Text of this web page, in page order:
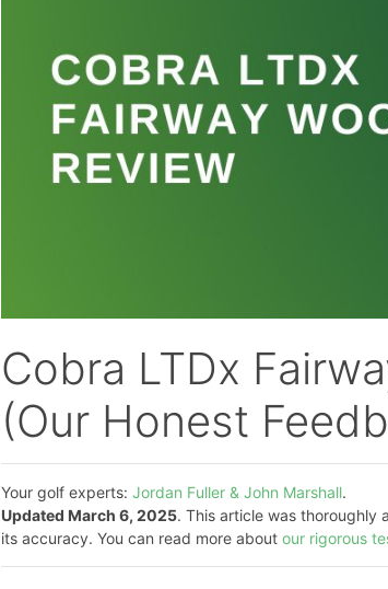
Cobra LTDx
(Our Honest
Your golf experts: Jordan Fuller & John Marshall.
Updated March 6, 2025. This article was thoroughly
its accuracy. You can read more about our rigorous